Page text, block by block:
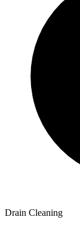
Drain Cleaning